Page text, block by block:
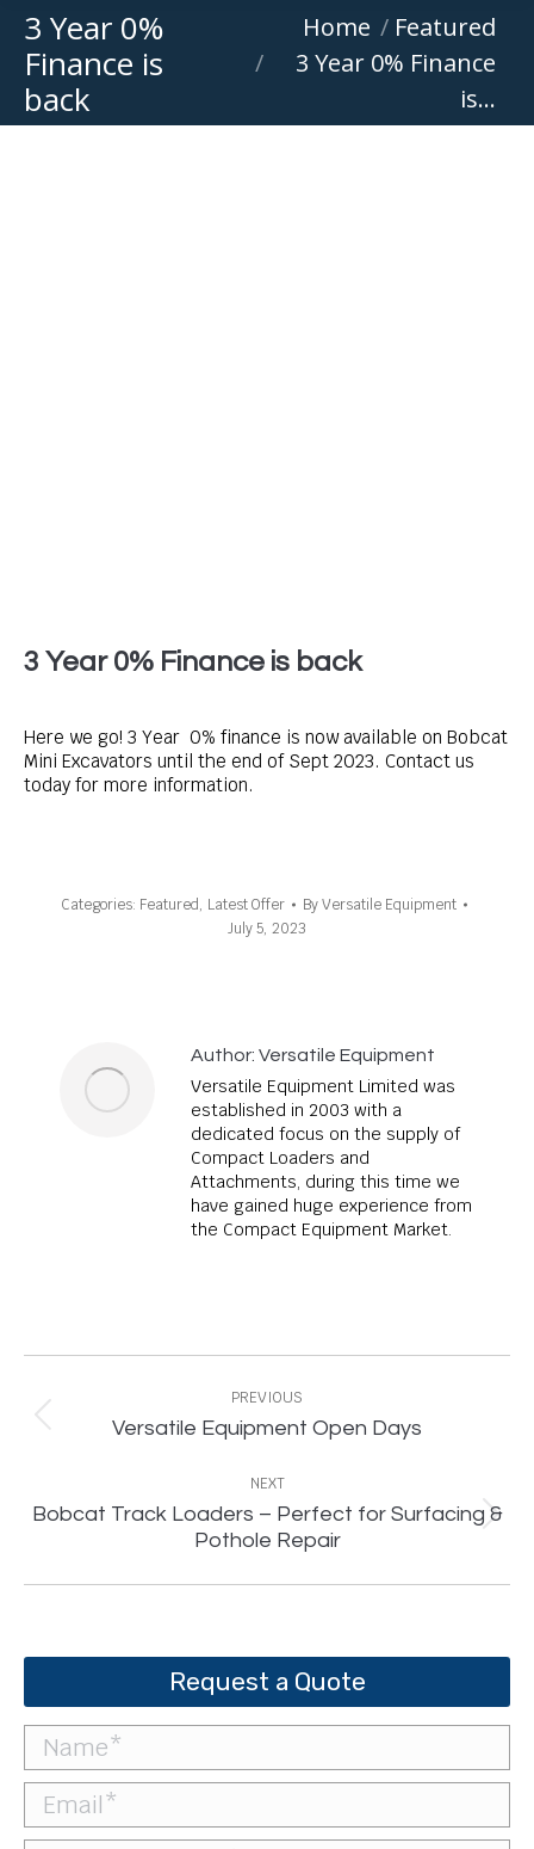
3 Year 0%
Finance is
back
You are here:
Home
Featured
3 Year 0% Finance
is…
3 Year 0% Finance is back
Here we go! 3 Year 0% finance is now available on Bobcat
Mini Excavators until the end of Sept 2023. Contact us
today for more information.
Categories: Featured, Latest Offer ByVersatile Equipment
July 5, 2023
Author: Versatile Equipment
Versatile Equipment Limited was
established in 2003 with a
dedicated focus on the supply of
Compact Loaders and
Attachments, during this time we
have gained huge experience from
the Compact Equipment Market.
navigation
PREVIOUS
Previous
Versatile Equipment Open Days
NEXT
Next
post:
Bobcat Track Loaders – Perfect for Surfacing &
Pothole Repair
Request a Quote